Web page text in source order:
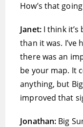
How’s that
Janet: I think
than it was.
there was an
be your map. It
anything, but
improved that
Jonathan: Big